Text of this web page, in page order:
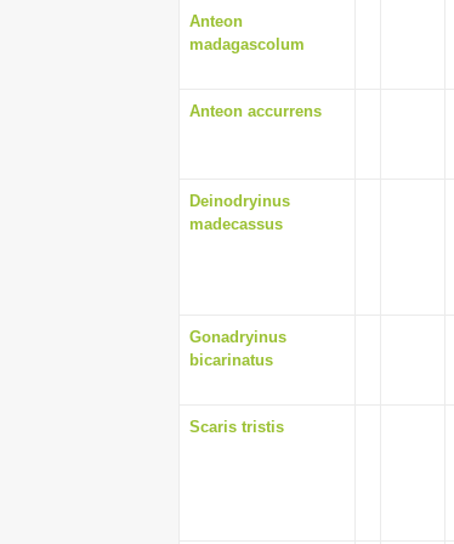
Anteon
madagascolum
Anteon accurrens
Deinodryinus
madecassus
Gonadryinus
bicarinatus
Scaris tristis